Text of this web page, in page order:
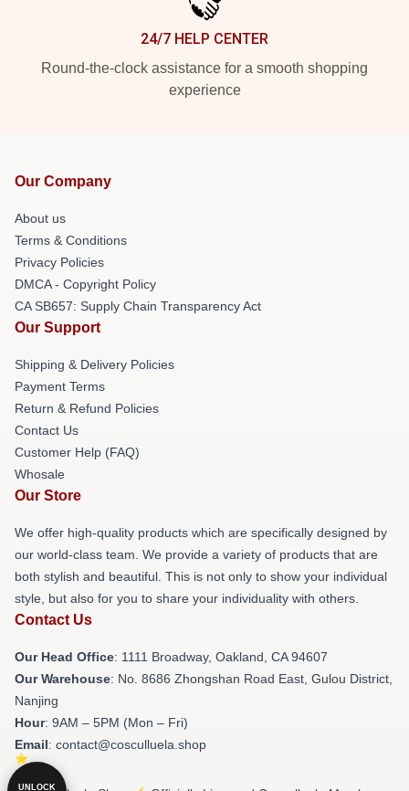
24/7 HELP CENTER
Round-the-clock assistance for a smooth shopping
experience
Our Company
About us
Terms & Conditions
Privacy Policies
DMCA - Copyright Policy
CA SB657: Supply Chain Transparency Act
Our Support
Shipping & Delivery Policies
Payment Terms
Return & Refund Policies
Contact Us
Customer Help (FAQ)
Whosale
Our Store
We offer high-quality products which are specifically designed by
our world-class team. We provide a variety of products that are
both stylish and beautiful. This is not only to show your individual
style, but also for you to share your individuality with others.
Contact Us
Our Head Office: 1111 Broadway, Oakland, CA 94607
Our Warehouse: No. 8686 Zhongshan Road East, Gulou District,
Nanjing
Hour: 9AM – 5PM (Mon – Fri)
Email: contact@cosculluela.shop
UNLOCK